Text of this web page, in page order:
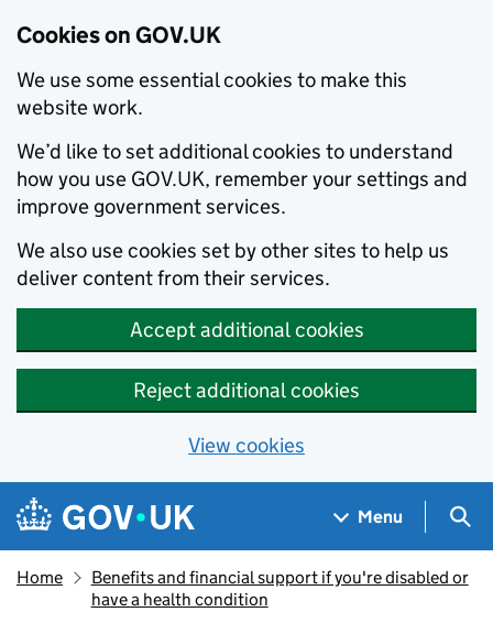
Cookies on GOV.UK
We use some essential cookies to make this
website work.
We’d like to set additional cookies to understand
how you use GOV.UK, remember your settings and
improve government services.
We also use cookies set by other sites to help us
deliver content from their services.
Accept additional cookies
Reject additional cookies
View cookies
Skip to main content
Navigation menu
Menu
Home
Benefits and financial support if you're disabled or
have a health condition